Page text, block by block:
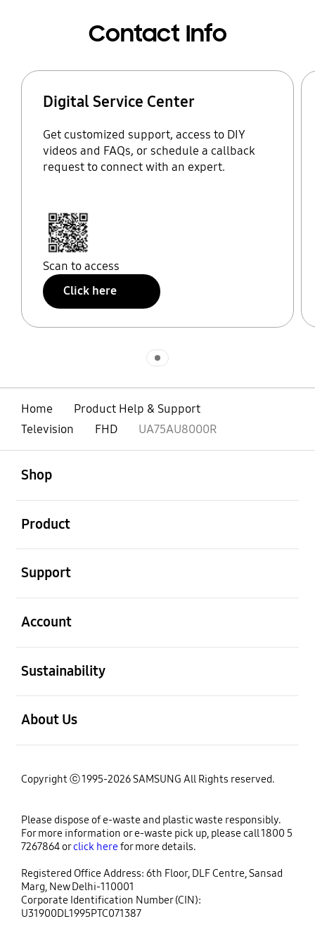
Contact Info
Digital Service Center
Get customized support, access to DIY
videos and FAQs, or schedule a callback
request to connect with an expert.
Scan to access
Click here
Home
Product Help & Support
Television
FHD UA75AU8000R
Shop
Product
Support
Account
Sustainability
About Us
Copyright ⓒ 1995-2026 SAMSUNG All Rights reserved.
Please dispose of e-waste and plastic waste responsibly.
For more information or e-waste pick up, please call 1800 5
7267864 orclick herefor more details.
Registered Office Address: 6th Floor, DLF Centre, Sansad
Marg, New Delhi-110001
Corporate Identification Number (CIN):
U31900DL1995PTC071387